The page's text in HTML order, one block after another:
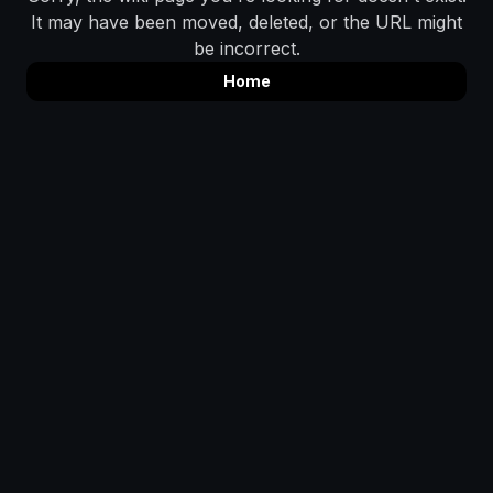
It may have been moved, deleted, or the URL might
be incorrect.
Home